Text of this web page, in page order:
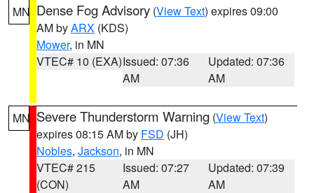
MN Dense Fog Advisory (View Text) expires 09:00
AM byARX (KDS)
Mower, in MN
VTEC# 10 (EXA)Issued: 07:36
AM
Updated: 07:36
AM
MN Severe Thunderstorm Warning (View Text)
expires 08:15 AM by FSD (JH)
Nobles, Jackson, in MN
VTEC# 215
(CON)
Issued: 07:27
AM
Updated: 07:39
AM